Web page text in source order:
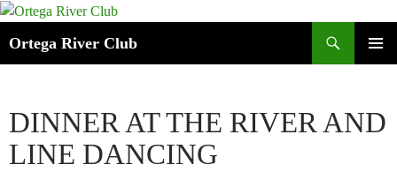
Ortega River Club
DINNER AT THE RIVER AND
LINE DANCING